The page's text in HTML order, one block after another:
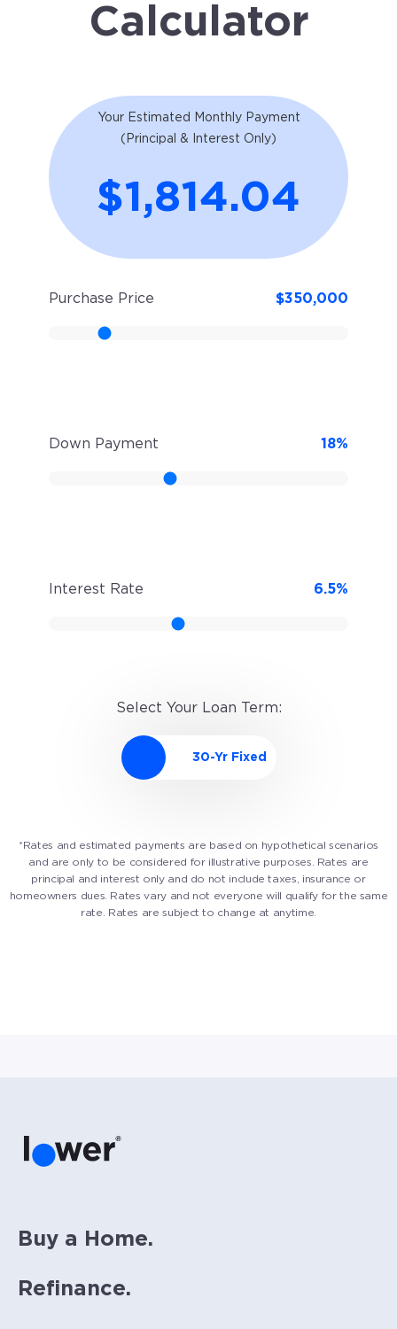
Calculator
Your Estimated Monthly Payment
(Principal & Interest Only)
$1,814.04
Purchase Price $350,000
Down Payment 18%
Interest Rate 6.5%
Select Your Loan Term:
*Rates and estimated payments are based on hypothetical scenarios
and are only to be considered for illustrative purposes. Rates are
principal and interest only and do not include taxes, insurance or
homeowners dues. Rates vary and not everyone will qualify for the same
rate. Rates are subject to change at anytime.
Buy a Home.
Refinance.